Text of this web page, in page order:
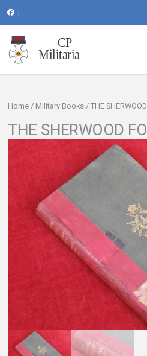
Home / Military Books / THE
THE SHERWOOD